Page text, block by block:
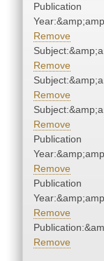
Publication
Remove
Remove
Remove
Remove
Publication
Remove
Publication
Remove
Remove